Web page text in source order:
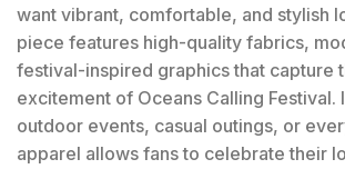
want vibrant, comfortable, and stylish
piece features high-quality fabrics,
festival-inspired graphics that capture
excitement of Oceans Calling Festival.
outdoor events, casual outings, or
apparel allows fans to celebrate their